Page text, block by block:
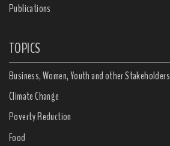
Publications
TOPICS
Business, Women, Youth and other Stakeholders
Climate Change
Poverty Reduction
Food